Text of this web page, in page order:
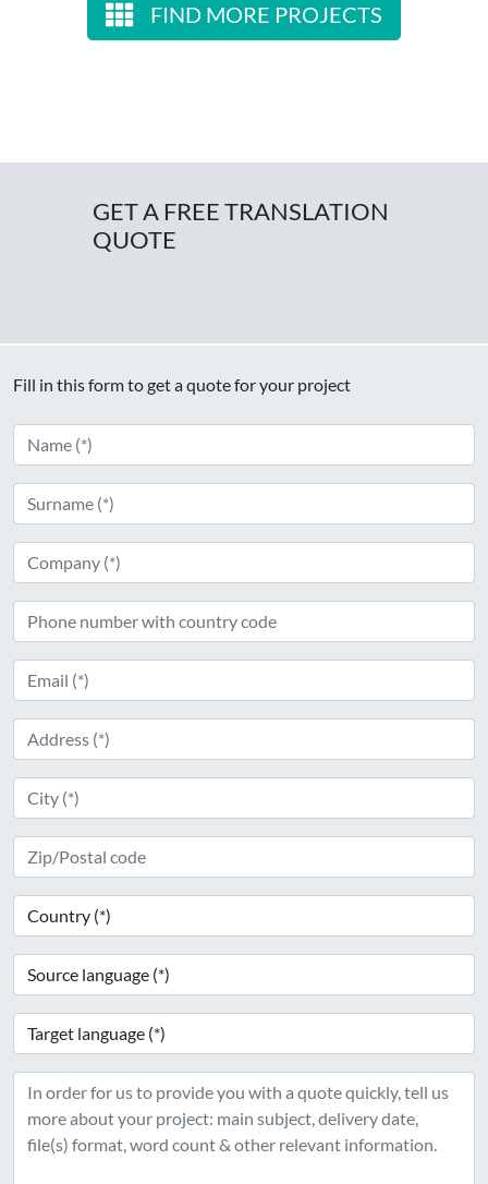
FIND MORE PROJECTS
GET A FREE TRANSLATION
QUOTE
Fill in this form to get a quote for your project